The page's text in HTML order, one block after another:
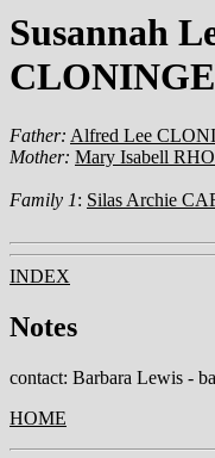
Susannah
Father: Alfred Lee
Mother: Mary Isabell
Family 1: Silas Archie
INDEX
Notes
contact: Barbara Lewis -
HOME